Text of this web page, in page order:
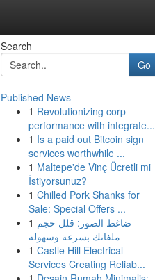
Search
Go
Published News
1 Revolutionizing corp
performance with integrate...
1 Is a paid out Bitcoin sign
services worthwhile ...
1 Maltepe'de Vinç Ücretli mi
İstiyorsunuz?
1 Chilled Pork Shanks for
Sale: Special Offers ...
1 ضاغط الصور: قلل حجم
ملفاتك بسرعة وسهولة
1 Castle Hill Electrical
Services Creating Reliab...